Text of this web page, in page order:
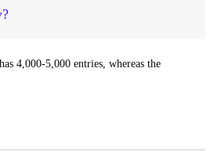
4,000-5,000 entries, whereas the